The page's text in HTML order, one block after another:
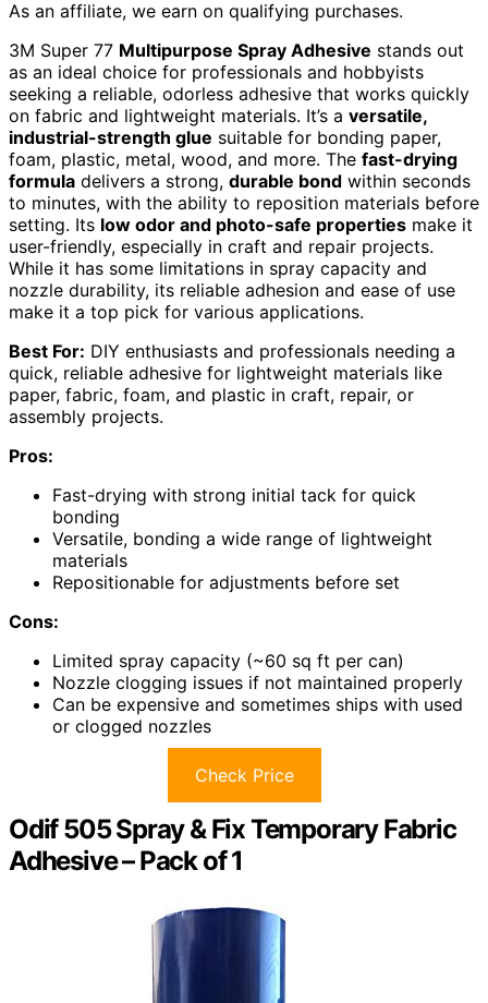
As an affiliate, we earn on qualifying purchases.
3M Super 77 Multipurpose Spray Adhesive stands out
as an ideal choice for professionals and hobbyists
seeking a reliable, odorless adhesive that works quickly
on fabric and lightweight materials. It’s a versatile,
industrial-strength glue suitable for bonding paper,
foam, plastic, metal, wood, and more. The fast-drying
formula delivers a strong, durable bond within seconds
to minutes, with the ability to reposition materials before
setting. Its low odor and photo-safe properties make it
user-friendly, especially in craft and repair projects.
While it has some limitations in spray capacity and
nozzle durability, its reliable adhesion and ease of use
make it a top pick for various applications.
Best For: DIY enthusiasts and professionals needing a
quick, reliable adhesive for lightweight materials like
paper, fabric, foam, and plastic in craft, repair, or
assembly projects.
Pros:
Fast-drying with strong initial tack for quick
bonding
Versatile, bonding a wide range of lightweight
materials
Repositionable for adjustments before set
Cons:
Limited spray capacity (~60 sq ft per can)
Nozzle clogging issues if not maintained properly
Can be expensive and sometimes ships with used
or clogged nozzles
Check Price
Odif 505 Spray & Fix Temporary Fabric
Adhesive – Pack of 1